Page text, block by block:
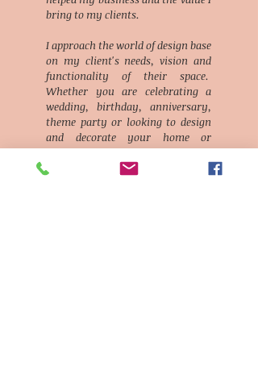
bring to my clients.
I approach the world of design base
on my client's needs, vision and
functionality of their space.
Whether you are celebrating a
wedding, birthday, anniversary,
theme party or looking to design
and decorate your home or
business, we will deliver with love
and enthusiasm.